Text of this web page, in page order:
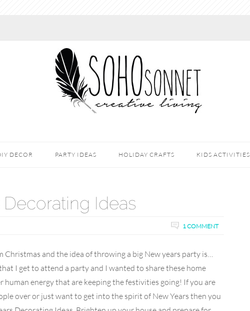
DECOR PARTY IDEAS HOLIDAY CRAFTS KIDS ACTIVITIES
Decorating Ideas
1 COMMENT
Christmas and the idea of throwing a big New years party is…
I get to attend a party and I wanted to share these home
energy that are keeping the festivities going! If you are
over or just want to get into the spirit of New Years then you